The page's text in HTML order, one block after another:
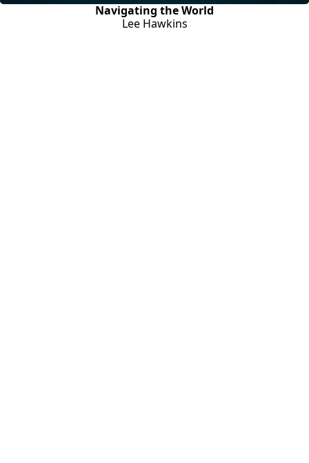
Navigating the World
Lee Hawkins